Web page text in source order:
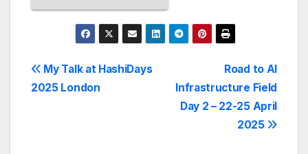
Road to AI
Infrastructure Field
Day 2 – 22-25 April
2025
My Talk at HashiDays
2025 London